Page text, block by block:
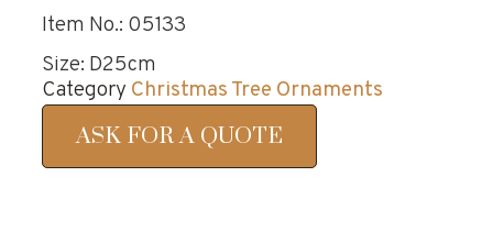
Item No.: 05133
Size: D25cm
Category Christmas Tree Ornaments
ASK FOR A QUOTE